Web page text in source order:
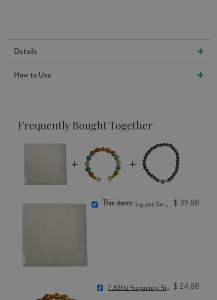
Details
How to Use
Frequently Bought Together
This item: Square Selenite Charging Plate $ 39.88
7.83Hz Frequency Ring for Nervous System Reset $ 24.88